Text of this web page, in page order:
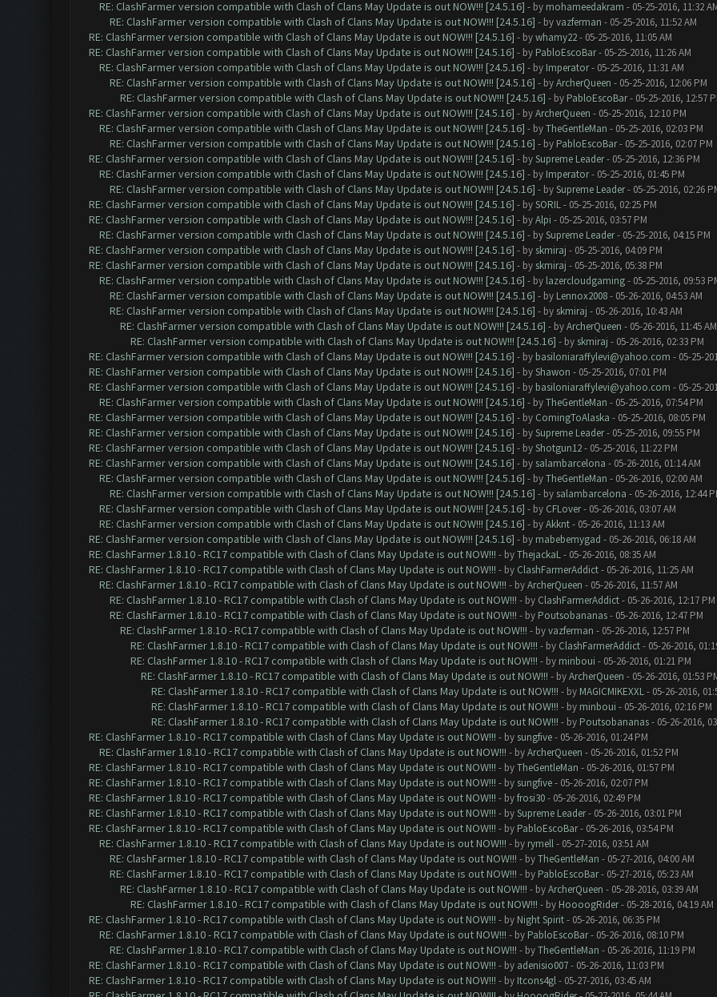
RE: ClashFarmer version compatible with Clash of Clans May Update is out NOW!!! [24.5.16] - by mohameedakram - 05-25-2016, 11:32
RE: ClashFarmer version compatible with Clash of Clans May Update is out NOW!!! [24.5.16] - byvazferman - 05-25-2016, 11:52 AM
RE: ClashFarmer version compatible with Clash of Clans May Update is out NOW!!! [24.5.16] - bywhamy22- 05-25-2016, 11:05 AM
RE: ClashFarmer version compatible with Clash of Clans May Update is out NOW!!! [24.5.16] - by PabloEscoBar- 05-25-2016, 11:26 AM
RE: ClashFarmer version compatible with Clash of Clans May Update is out NOW!!! [24.5.16] - by Imperator- 05-25-2016, 11:31 AM
RE: ClashFarmer version compatible with Clash of Clans May Update is out NOW!!! [24.5.16] - byArcherQueen - 05-25-2016, 12:06 PM
RE: ClashFarmer version compatible with Clash of Clans May Update is out NOW!!! [24.5.16] - by PabloEscoBar- 05-25-2016, 12:57
RE: ClashFarmer version compatible with Clash of Clans May Update is out NOW!!! [24.5.16] - byArcherQueen - 05-25-2016, 12:10 PM
RE: ClashFarmer version compatible with Clash of Clans May Update is out NOW!!! [24.5.16] - byTheGentleMan - 05-25-2016, 02:03 PM
RE: ClashFarmer version compatible with Clash of Clans May Update is out NOW!!! [24.5.16] - by PabloEscoBar- 05-25-2016, 02:07 PM
RE: ClashFarmer version compatible with Clash of Clans May Update is out NOW!!! [24.5.16] - bySupreme Leader- 05-25-2016, 12:36 PM
RE: ClashFarmer version compatible with Clash of Clans May Update is out NOW!!! [24.5.16] - by Imperator- 05-25-2016, 01:45 PM
RE: ClashFarmer version compatible with Clash of Clans May Update is out NOW!!! [24.5.16] - bySupreme Leader- 05-25-2016, 02:26
RE: ClashFarmer version compatible with Clash of Clans May Update is out NOW!!! [24.5.16] - bySORIL- 05-25-2016, 02:25 PM
RE: ClashFarmer version compatible with Clash of Clans May Update is out NOW!!! [24.5.16] - byAlpi - 05-25-2016, 03:57 PM
RE: ClashFarmer version compatible with Clash of Clans May Update is out NOW!!! [24.5.16] - bySupreme Leader- 05-25-2016, 04:15 PM
RE: ClashFarmer version compatible with Clash of Clans May Update is out NOW!!! [24.5.16] - by skmiraj - 05-25-2016, 04:09 PM
RE: ClashFarmer version compatible with Clash of Clans May Update is out NOW!!! [24.5.16] - by skmiraj - 05-25-2016, 05:38 PM
RE: ClashFarmer version compatible with Clash of Clans May Update is out NOW!!! [24.5.16] - by lazercloudgaming- 05-25-2016, 09:53
RE: ClashFarmer version compatible with Clash of Clans May Update is out NOW!!! [24.5.16] - by Lennox2008- 05-26-2016, 04:53 AM
RE: ClashFarmer version compatible with Clash of Clans May Update is out NOW!!! [24.5.16] - by skmiraj - 05-26-2016, 10:43 AM
RE: ClashFarmer version compatible with Clash of Clans May Update is out NOW!!! [24.5.16] - byArcherQueen - 05-26-2016, 11:45 AM
RE: ClashFarmer version compatible with Clash of Clans May Update is out NOW!!! [24.5.16] - by skmiraj - 05-26-2016, 02:33 PM
RE: ClashFarmer version compatible with Clash of Clans May Update is out NOW!!! [24.5.16] - by basiloniaraffylevi@yahoo.com - 05-25-
RE: ClashFarmer version compatible with Clash of Clans May Update is out NOW!!! [24.5.16] - byShawon - 05-25-2016, 07:01 PM
RE: ClashFarmer version compatible with Clash of Clans May Update is out NOW!!! [24.5.16] - by basiloniaraffylevi@yahoo.com - 05-25-
RE: ClashFarmer version compatible with Clash of Clans May Update is out NOW!!! [24.5.16] - byTheGentleMan - 05-25-2016, 07:54 PM
RE: ClashFarmer version compatible with Clash of Clans May Update is out NOW!!! [24.5.16] - by ComingToAlaska - 05-25-2016, 08:05 PM
RE: ClashFarmer version compatible with Clash of Clans May Update is out NOW!!! [24.5.16] - bySupreme Leader- 05-25-2016, 09:55 PM
RE: ClashFarmer version compatible with Clash of Clans May Update is out NOW!!! [24.5.16] - byShotgun12- 05-25-2016, 11:22 PM
RE: ClashFarmer version compatible with Clash of Clans May Update is out NOW!!! [24.5.16] - by salambarcelona - 05-26-2016, 01:14 AM
RE: ClashFarmer version compatible with Clash of Clans May Update is out NOW!!! [24.5.16] - byTheGentleMan - 05-26-2016, 02:00 AM
RE: ClashFarmer version compatible with Clash of Clans May Update is out NOW!!! [24.5.16] - by salambarcelona - 05-26-2016, 12:44
RE: ClashFarmer version compatible with Clash of Clans May Update is out NOW!!! [24.5.16] - by CFLover- 05-26-2016, 03:07 AM
RE: ClashFarmer version compatible with Clash of Clans May Update is out NOW!!! [24.5.16] - byAkknt- 05-26-2016, 11:13 AM
RE: ClashFarmer version compatible with Clash of Clans May Update is out NOW!!! [24.5.16] - by mabebemygad - 05-26-2016, 06:18 AM
RE: ClashFarmer 1.8.10 - RC17 compatible with Clash of Clans May Update is out NOW!!! - byThejackaL- 05-26-2016, 08:35 AM
RE: ClashFarmer 1.8.10 - RC17 compatible with Clash of Clans May Update is out NOW!!! - by ClashFarmerAddict- 05-26-2016, 11:25 AM
RE: ClashFarmer 1.8.10 - RC17 compatible with Clash of Clans May Update is out NOW!!! - byArcherQueen - 05-26-2016, 11:57 AM
RE: ClashFarmer 1.8.10 - RC17 compatible with Clash of Clans May Update is out NOW!!! - by ClashFarmerAddict- 05-26-2016, 12:17 PM
RE: ClashFarmer 1.8.10 - RC17 compatible with Clash of Clans May Update is out NOW!!! - by Poutsobananas- 05-26-2016, 12:47 PM
RE: ClashFarmer 1.8.10 - RC17 compatible with Clash of Clans May Update is out NOW!!! - byvazferman - 05-26-2016, 12:57 PM
RE: ClashFarmer 1.8.10 - RC17 compatible with Clash of Clans May Update is out NOW!!! - by ClashFarmerAddict- 05-26-2016,
RE: ClashFarmer 1.8.10 - RC17 compatible with Clash of Clans May Update is out NOW!!! - by minboui - 05-26-2016, 01:21 PM
RE: ClashFarmer 1.8.10 - RC17 compatible with Clash of Clans May Update is out NOW!!! - byArcherQueen - 05-26-2016, 01:53
RE: ClashFarmer 1.8.10 - RC17 compatible with Clash of Clans May Update is out NOW!!! - by MAGICMIKEXXL- 05-26-2016,
RE: ClashFarmer 1.8.10 - RC17 compatible with Clash of Clans May Update is out NOW!!! - by minboui - 05-26-2016, 02:16 PM
RE: ClashFarmer 1.8.10 - RC17 compatible with Clash of Clans May Update is out NOW!!! - by Poutsobananas- 05-26-2016,
RE: ClashFarmer 1.8.10 - RC17 compatible with Clash of Clans May Update is out NOW!!! - by sungfive- 05-26-2016, 01:24 PM
RE: ClashFarmer 1.8.10 - RC17 compatible with Clash of Clans May Update is out NOW!!! - byArcherQueen - 05-26-2016, 01:52 PM
RE: ClashFarmer 1.8.10 - RC17 compatible with Clash of Clans May Update is out NOW!!! - byTheGentleMan - 05-26-2016, 01:57 PM
RE: ClashFarmer 1.8.10 - RC17 compatible with Clash of Clans May Update is out NOW!!! - by sungfive- 05-26-2016, 02:07 PM
RE: ClashFarmer 1.8.10 - RC17 compatible with Clash of Clans May Update is out NOW!!! - byfrosi30- 05-26-2016, 02:49 PM
RE: ClashFarmer 1.8.10 - RC17 compatible with Clash of Clans May Update is out NOW!!! - bySupreme Leader- 05-26-2016, 03:01 PM
RE: ClashFarmer 1.8.10 - RC17 compatible with Clash of Clans May Update is out NOW!!! - by PabloEscoBar- 05-26-2016, 03:54 PM
RE: ClashFarmer 1.8.10 - RC17 compatible with Clash of Clans May Update is out NOW!!! - by rymell- 05-27-2016, 03:51 AM
RE: ClashFarmer 1.8.10 - RC17 compatible with Clash of Clans May Update is out NOW!!! - byTheGentleMan - 05-27-2016, 04:00 AM
RE: ClashFarmer 1.8.10 - RC17 compatible with Clash of Clans May Update is out NOW!!! - by PabloEscoBar- 05-27-2016, 05:23 AM
RE: ClashFarmer 1.8.10 - RC17 compatible with Clash of Clans May Update is out NOW!!! - byArcherQueen - 05-28-2016, 03:39 AM
RE: ClashFarmer 1.8.10 - RC17 compatible with Clash of Clans May Update is out NOW!!! - by HoooogRider- 05-28-2016, 04:19 AM
RE: ClashFarmer 1.8.10 - RC17 compatible with Clash of Clans May Update is out NOW!!! - by Night Spirit- 05-26-2016, 06:35 PM
RE: ClashFarmer 1.8.10 - RC17 compatible with Clash of Clans May Update is out NOW!!! - by PabloEscoBar- 05-26-2016, 08:10 PM
RE: ClashFarmer 1.8.10 - RC17 compatible with Clash of Clans May Update is out NOW!!! - byTheGentleMan - 05-26-2016, 11:19 PM
RE: ClashFarmer 1.8.10 - RC17 compatible with Clash of Clans May Update is out NOW!!! - by adenisio007- 05-26-2016, 11:03 PM
RE: ClashFarmer 1.8.10 - RC17 compatible with Clash of Clans May Update is out NOW!!! - by Itcons4gl- 05-27-2016, 03:45 AM